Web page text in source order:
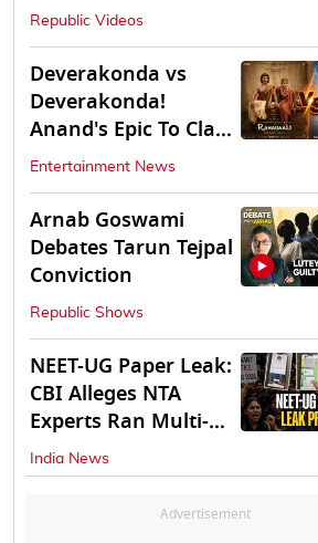
Republic Videos
Deverakonda vs
Deverakonda!
Anand's Epic To Clash
With Vijay's
Ranabaali
Entertainment News
Arnab Goswami
Debates Tarun Tejpal
Conviction
Republic Shows
NEET-UG Paper Leak:
CBI Alleges NTA
Experts Ran Multi-
State Paper Racket
India News
Advertisement